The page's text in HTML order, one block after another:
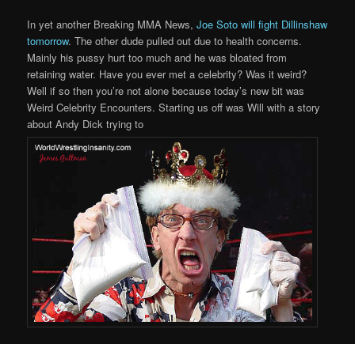
In yet another Breaking MMA News,Joe Soto will fight Dillinshaw
tomorrow. The other dude pulled out due to health concerns.
Mainly his pussy hurt too much and he was bloated from
retaining water. Have you ever met a celebrity? Was it weird?
Well if so then you’re not alone because today’s new bit was
Weird Celebrity Encounters. Starting us off was Will with a story
about Andy Dick trying to